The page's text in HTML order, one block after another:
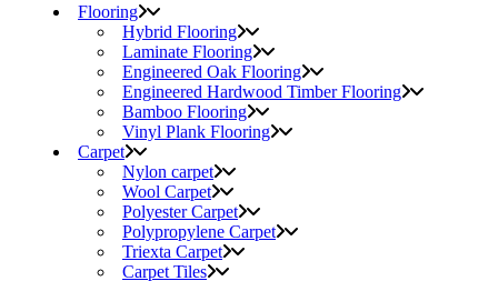
Flooring
Hybrid Flooring
Laminate Flooring
Engineered Oak Flooring
Engineered Hardwood Timber Flooring
Bamboo Flooring
Vinyl Plank Flooring
Carpet
Nylon carpet
Wool Carpet
Polyester Carpet
Polypropylene Carpet
Triexta Carpet
Carpet Tiles